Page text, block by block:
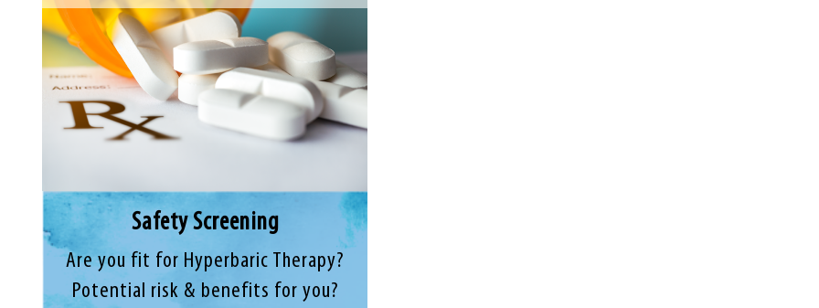
Safety Screening
Are you fit for Hyperbaric Therapy?
Potential risk & benefits for you?